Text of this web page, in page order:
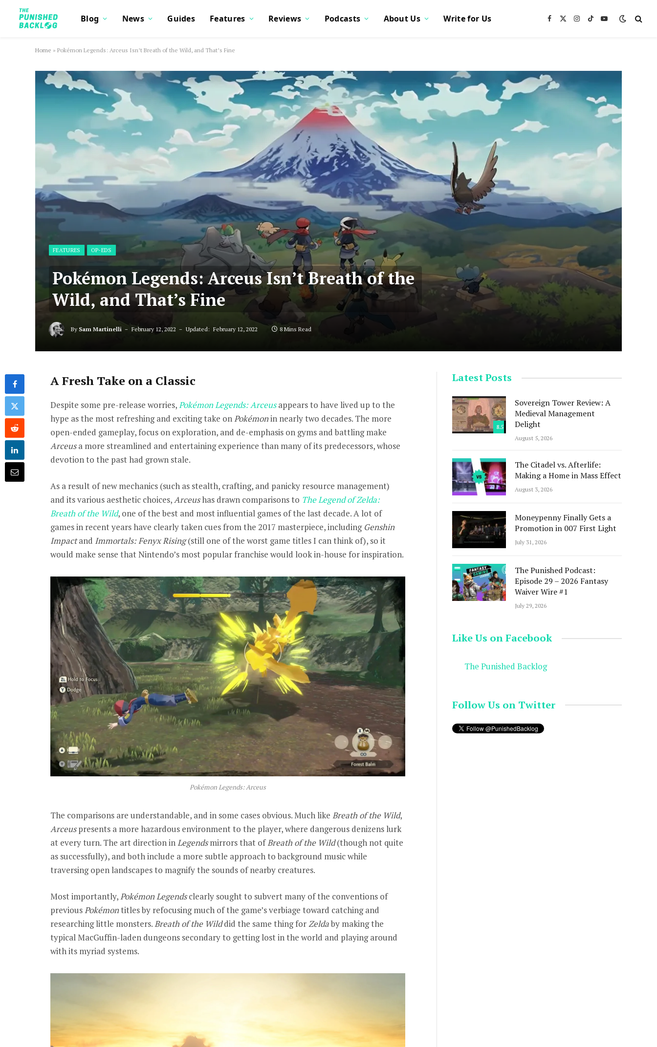
Blog News Guides Features Reviews Podcasts About Us Write for Us Facebook
X
Instagram
TikTokYouTube
Home » Pokémon Legends: Arceus Isn’t Breath of the Wild, and That’s Fine
FEATURES OP-EDS
Pokémon Legends: Arceus Isn’t Breath of the
Wild, and That’s Fine
By Sam Martinelli February 12, 2022 Updated: February 12, 2022 8 Mins Read
A Fresh Take on a Classic
Despite some pre-release worries,Pokémon Legends: Arceusappears to have lived up to the
hype as the most refreshing and exciting take onPokémonin nearly two decades. The more
open-ended gameplay, focus on exploration, and de-emphasis on gyms and battling make
Arceusa more streamlined and entertaining experience than many of its predecessors, whose
devotion to the past had grown stale.
As a result of new mechanics (such as stealth, crafting, and panicky resource management)
and its various aesthetic choices,Arceushas drawn comparisons to The Legend of Zelda:
Breath of the Wild, one of the best and most influential games of the last decade. A lot of
games in recent years have clearly taken cues from the 2017 masterpiece, including Genshin
Impactand Immortals: Fenyx Rising(still one of the worst game titles I can think of), so it
would make sense that Nintendo’s most popular franchise would look in-house for inspiration.
Pokémon Legends: Arceus
The comparisons are understandable, and in some cases obvious. Much like Breath of the Wild,
Arceuspresents a more hazardous environment to the player, where dangerous denizens lurk
at every turn. The art direction inLegendsmirrors that ofBreath of the Wild(though not quite
as successfully), and both include a more subtle approach to background music while
traversing open landscapes to magnify the sounds of nearby creatures.
Most importantly,PokémonLegendsclearly sought to subvert many of the conventions of
previousPokémontitles by refocusing much of the game’s verbiage toward catching and
researching little monsters.Breath of the Wilddid the same thing forZeldaby making the
typical MacGuffin-laden dungeons secondary to getting lost in the world and playing around
with its myriad systems.
Latest Posts
8.5
Sovereign Tower Review: A
Medieval Management
Delight
August 5, 2026
The Citadel vs. Afterlife:
Making a Home in Mass Effect
August 3, 2026
Moneypenny Finally Gets a
Promotion in 007 First Light
July 31, 2026
The Punished Podcast:
Episode 29 – 2026 Fantasy
Waiver Wire #1
July 29, 2026
Like Us on Facebook
The Punished Backlog
Follow Us on Twitter